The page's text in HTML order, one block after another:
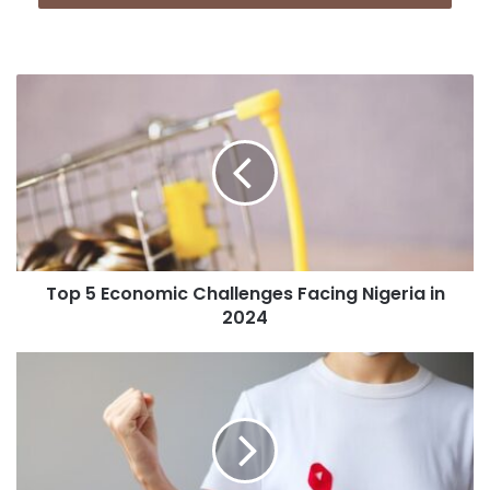
Top 5 Economic Challenges Facing Nigeria in
2024